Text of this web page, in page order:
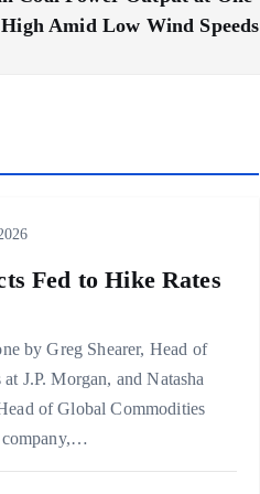
Amid Low Wind Speeds
Fed to Hike Rates
by Greg Shearer, Head of
J.P. Morgan, and Natasha
of Global Commodities
company,…